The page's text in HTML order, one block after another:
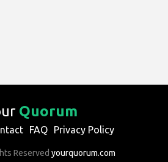
Quorum
FAQ Privacy Policy
Reserved yourquorum.com